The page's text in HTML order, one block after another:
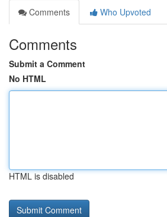
Comments
Who Upvoted
Comments
Submit a Comment
No HTML
HTML is disabled